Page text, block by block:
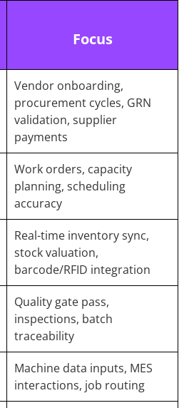
Focus
Vendor onboarding,
procurement cycles, GRN
validation, supplier
payments
Work orders, capacity
planning, scheduling
accuracy
Real-time inventory sync,
stock valuation,
barcode/RFID integration
Quality gate pass,
inspections, batch
traceability
Machine data inputs, MES
interactions, job routing